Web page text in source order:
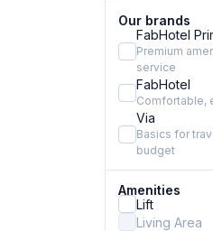
Our brands
FabHotel
Premium
service
FabHotel
Comfortable,
Via
Basics for
budget
Amenities
Lift
Living Area